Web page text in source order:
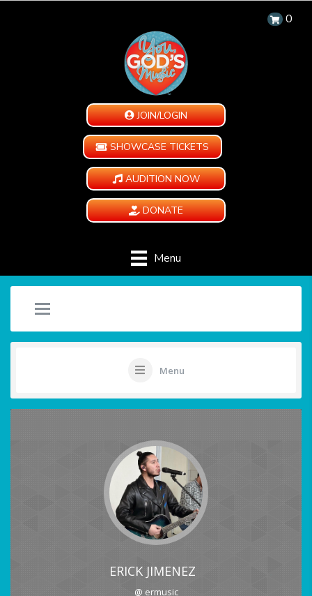
0
JOIN/LOGIN
SHOWCASE TICKETS
AUDITION NOW
DONATE
Menu
Menu
ERICK JIMENEZ
@ ermusic